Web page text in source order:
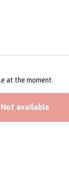
at the moment.
Not available